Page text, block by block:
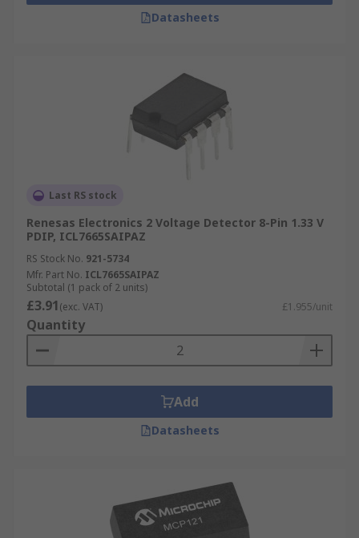
Datasheets
Last RS stock
Renesas Electronics 2 Voltage Detector 8-Pin 1.33 V
PDIP, ICL7665SAIPAZ
RS Stock No. 921-5734
Mfr. Part No. ICL7665SAIPAZ
Subtotal (1 pack of 2 units)
£3.91(exc. VAT) £1.955/unit
Quantity
Add
Datasheets